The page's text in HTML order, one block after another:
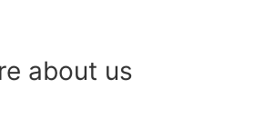
about us